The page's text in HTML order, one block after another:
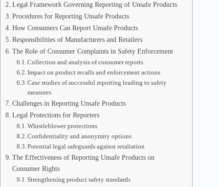
Legal Framework Governing Reporting of Unsafe Products
Procedures for Reporting Unsafe Products
How Consumers Can Report Unsafe Products
Responsibilities of Manufacturers and Retailers
The Role of Consumer Complaints in Safety Enforcement
Collection and analysis of consumer reports
Impact on product recalls and enforcement actions
Case studies of successful reporting leading to safety
measures
Challenges in Reporting Unsafe Products
Legal Protections for Reporters
Whistleblower protections
Confidentiality and anonymity options
Potential legal safeguards against retaliation
The Effectiveness of Reporting Unsafe Products on
Consumer Rights
Strengthening product safety standards